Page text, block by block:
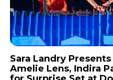
tds_newsletter1-
news-black)”
Sara Landry
Amelie Lens, Indira